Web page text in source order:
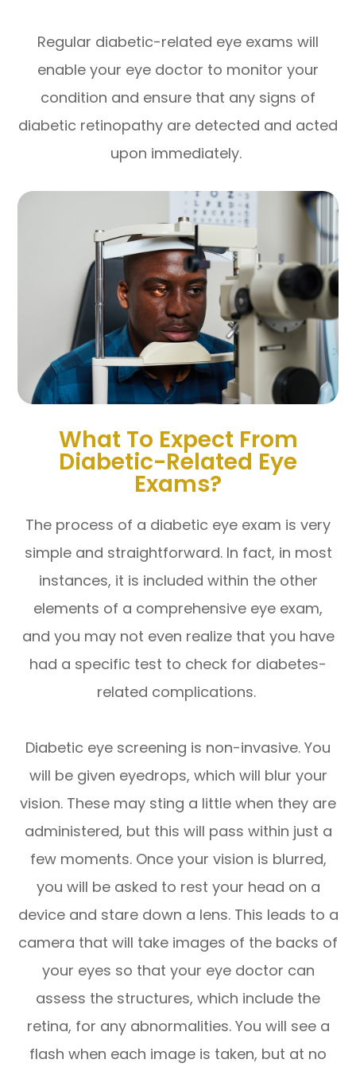
Regular diabetic-related eye exams will
enable your eye doctor to monitor your
condition and ensure that any signs of
diabetic retinopathy are detected and acted
upon immediately.
What To Expect From
Diabetic-Related Eye
Exams?
The process of a diabetic eye exam is very
simple and straightforward. In fact, in most
instances, it is included within the other
elements of a comprehensive eye exam,
and you may not even realize that you have
had a specific test to check for diabetes-
related complications.
Diabetic eye screening is non-invasive. You
will be given eyedrops, which will blur your
vision. These may sting a little when they are
administered, but this will pass within just a
few moments. Once your vision is blurred,
you will be asked to rest your head on a
device and stare down a lens. This leads to a
camera that will take images of the backs of
your eyes so that your eye doctor can
assess the structures, which include the
retina, for any abnormalities. You will see a
flash when each image is taken, but at no